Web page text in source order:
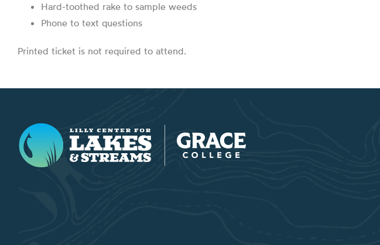
Hard-toothed rake to sample weeds
Phone to text questions
Printed ticket is not required to attend.
Lilly Center for Lakes & Streams